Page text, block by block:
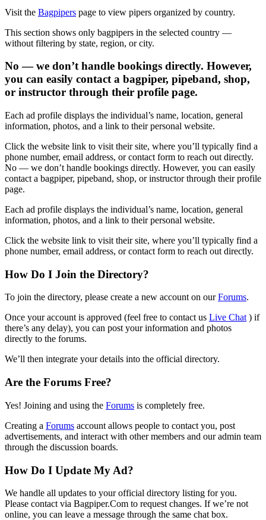
Visit the Bagpipers page to view pipers organized by country.
This section shows only bagpipers in the selected country —
without filtering by state, region, or city.
No — we don’t handle bookings directly. However,
you can easily contact a bagpiper, pipeband, shop,
or instructor through their profile page.
Each ad profile displays the individual’s name, location, general
information, photos, and a link to their personal website.
Click the website link to visit their site, where you’ll typically find a
phone number, email address, or contact form to reach out directly.
No — we don’t handle bookings directly. However, you can easily
contact a bagpiper, pipeband, shop, or instructor through their profile
page.
Each ad profile displays the individual’s name, location, general
information, photos, and a link to their personal website.
Click the website link to visit their site, where you’ll typically find a
phone number, email address, or contact form to reach out directly.
How Do I Join the Directory?
To join the directory, please create a new account on ourForums.
Once your account is approved (feel free to contact us Live Chat ) if
there’s any delay), you can post your information and photos
directly to the forums.
We’ll then integrate your details into the official directory.
Are the Forums Free?
Yes! Joining and using the Forums is completely free.
Creating a Forums account allows people to contact you, post
advertisements, and interact with other members and our admin team
through the discussion boards.
How Do I Update My Ad?
We handle all updates to your official directory listing for you.
Please contact via Bagpiper.Com to request changes. If we’re not
online, you can leave a message through the same chat box.